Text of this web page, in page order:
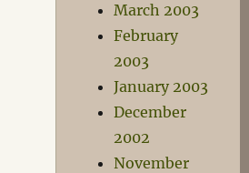
March 2003
February
2003
January 2003
December
2002
November